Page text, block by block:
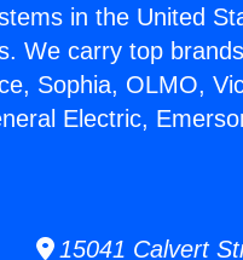
in the United
We carry top
Sophia, OLMO,
Electric,
15041 Calvert